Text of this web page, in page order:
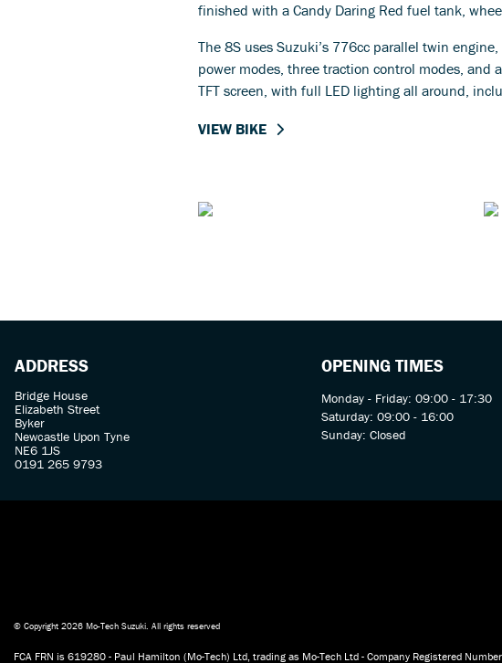
finished with a Candy Daring Red fuel tank,
The 8S uses Suzuki’s 776cc parallel twin
power modes, three traction control modes,
TFT screen, with full LED lighting all around,
VIEW BIKE
ADDRESS
Bridge House
Elizabeth Street
Byker
Newcastle Upon Tyne
NE6 1JS
0191 265 9793
OPENING TIMES
Monday - Friday: 09:00 - 17:30
Saturday: 09:00 - 16:00
Sunday: Closed
© Copyright 2026 Mo-Tech Suzuki. All rights reserved
FCA FRN is 619280 - Paul Hamilton (Mo-Tech) Ltd, trading as Mo-Tech Ltd - Company Registered